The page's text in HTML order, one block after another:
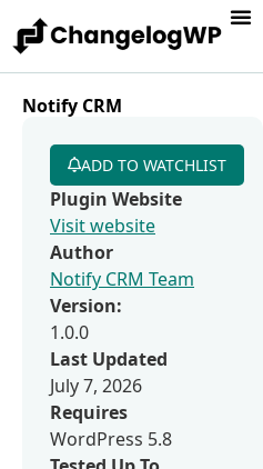
Notify CRM
ADD TO WATCHLIST
Plugin Website
Visit website
Author
Notify CRM Team
Version:
1.0.0
Last Updated
July 7, 2026
Requires
WordPress 5.8